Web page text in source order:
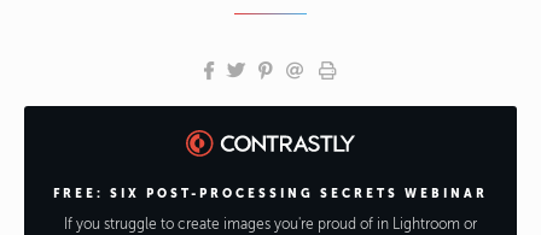
FREE: SIX POST-PROCESSING SECRETS WEBINAR
If you struggle to create images you're proud of in Lightroom or